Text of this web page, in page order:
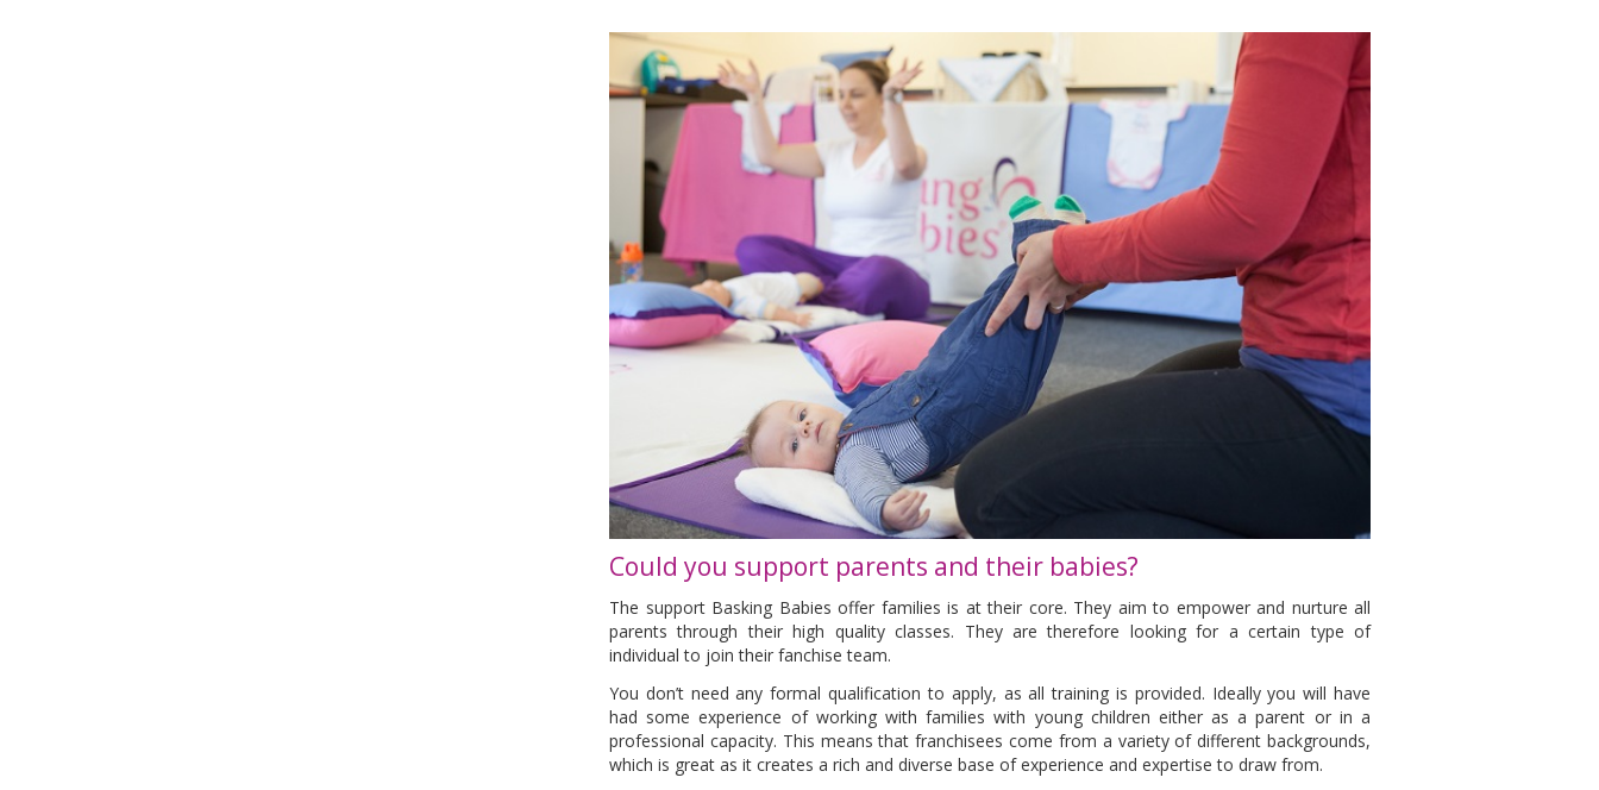
Could you support parents and their babies?
The support Basking Babies offer families is at their core. They aim to empower and nurture all
parents through their high quality classes. They are therefore looking for a certain type of
individual to join their fanchise team.
You don’t need any formal qualification to apply, as all training is provided. Ideally you will have
had some experience of working with families with young children either as a parent or in a
professional capacity. This means that franchisees come from a variety of different backgrounds,
which is great as it creates a rich and diverse base of experience and expertise to draw from.